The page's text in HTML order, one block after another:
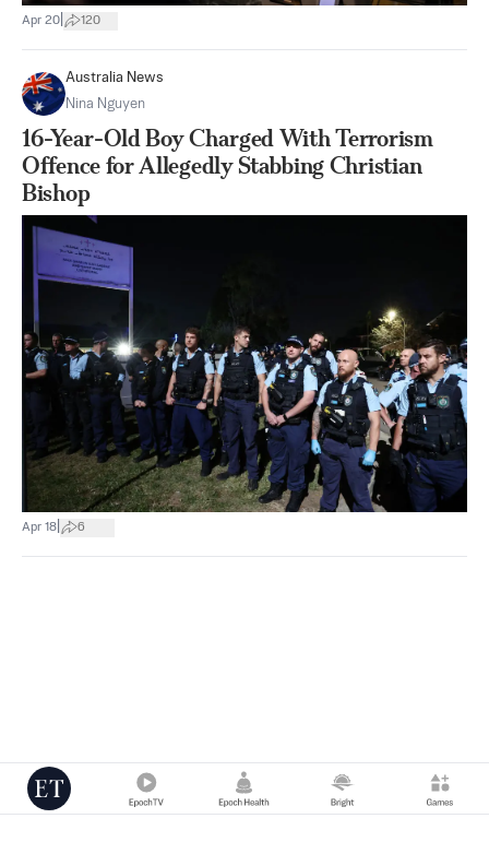
Apr 20 120
Australia News
Nina Nguyen
16-Year-Old Boy Charged With Terrorism
Offence for Allegedly Stabbing Christian
Bishop
Apr 18 6